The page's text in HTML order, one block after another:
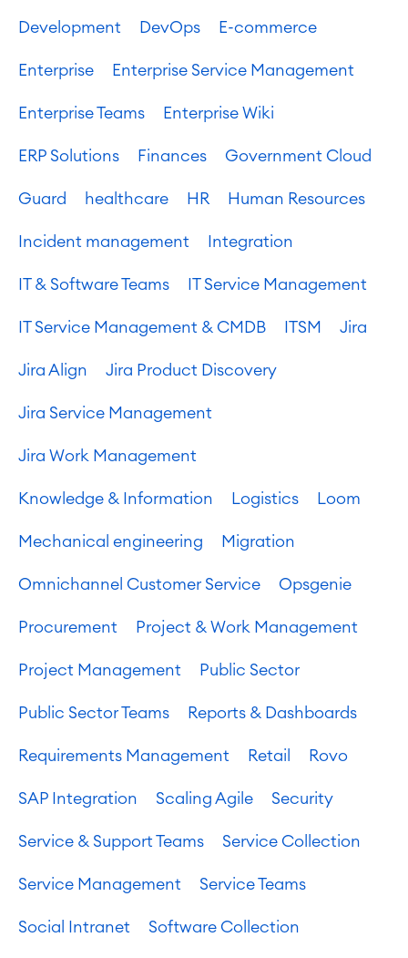
Development DevOps E-commerce
Enterprise Enterprise Service Management
Enterprise Teams Enterprise Wiki
ERP Solutions Finances Government Cloud
Guard healthcare HR Human Resources
Incident management Integration
IT & Software Teams IT Service Management
IT Service Management & CMDB ITSM Jira
Jira Align Jira Product Discovery
Jira Service Management
Jira Work Management
Knowledge & Information Logistics Loom
Mechanical engineering Migration
Omnichannel Customer Service Opsgenie
Procurement Project & Work Management
Project Management Public Sector
Public Sector Teams Reports & Dashboards
Requirements Management Retail Rovo
SAP Integration Scaling Agile Security
Service & Support Teams Service Collection
Service Management Service Teams
Social Intranet Software Collection